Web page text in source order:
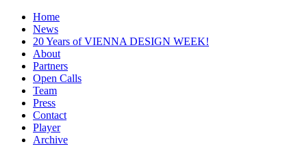
Home
News
20 Years of VIENNA DESIGN WEEK!
About
Partners
Open Calls
Team
Press
Contact
Player
Archive